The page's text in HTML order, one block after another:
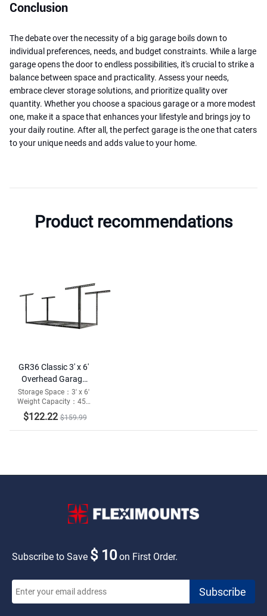
Conclusion
The debate over the necessity of a big garage boils down to
individual preferences, needs, and budget constraints. While a large
garage opens the door to endless possibilities, it's crucial to strike a
balance between space and practicality. Assess your needs,
embrace clever storage solutions, and prioritize quality over
quantity. Whether you choose a spacious garage or a more modest
one, make it a space that enhances your lifestyle and brings joy to
your daily routine. After all, the perfect garage is the one that caters
to your unique needs and adds value to your home.
Product recommendations
GR36 Classic 3' x 6'
Overhead Garage
Storage Rack
Storage Space：3' x 6'
Weight Capacity：450
lbs
$122.22 $159.99
Subscribe to Save $ 10on First Order.